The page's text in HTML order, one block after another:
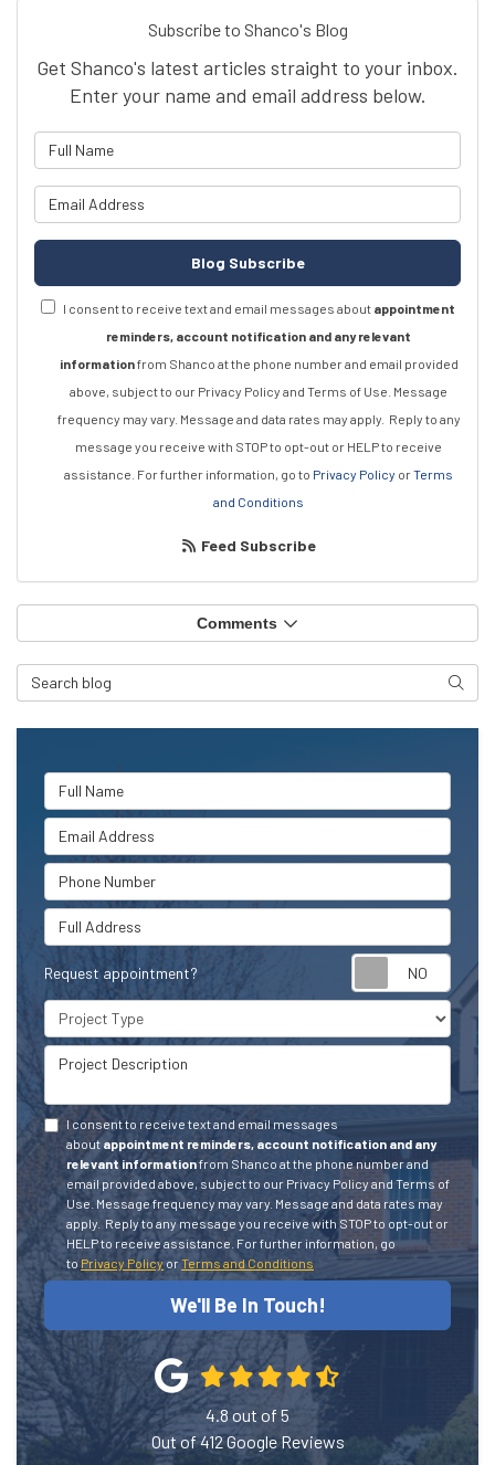
Subscribe to Shanco's Blog
Get Shanco's latest articles straight to your inbox.
Enter your name and email address below.
Blog Subscribe
I consent to receive text and email messages about appointment
reminders, account notification and any relevant
informationfrom Shanco at the phone number and email provided
above, subject to our Privacy Policy and Terms of Use. Message
frequency may vary. Message and data rates may apply. Reply to any
message you receive with STOP to opt-out or HELP to receive
assistance. For further information, go to Privacy Policy orTerms
and Conditions
Feed Subscribe
Comments
Search Blog
Full Name
Email Address
Phone Number
Full Address
Request appointment?
Project Type
Project Description
I consent to receive text and email messages
about appointment reminders, account notification and any
relevant informationfrom Shanco at the phone number and
email provided above, subject to our Privacy Policy and Terms of
Use. Message frequency may vary. Message and data rates may
apply. Reply to any message you receive with STOP to opt-out or
HELP to receive assistance. For further information, go
to Privacy PolicyorTerms and Conditions
We'll Be In Touch!
4.8 out of 5
Out of412Google Reviews